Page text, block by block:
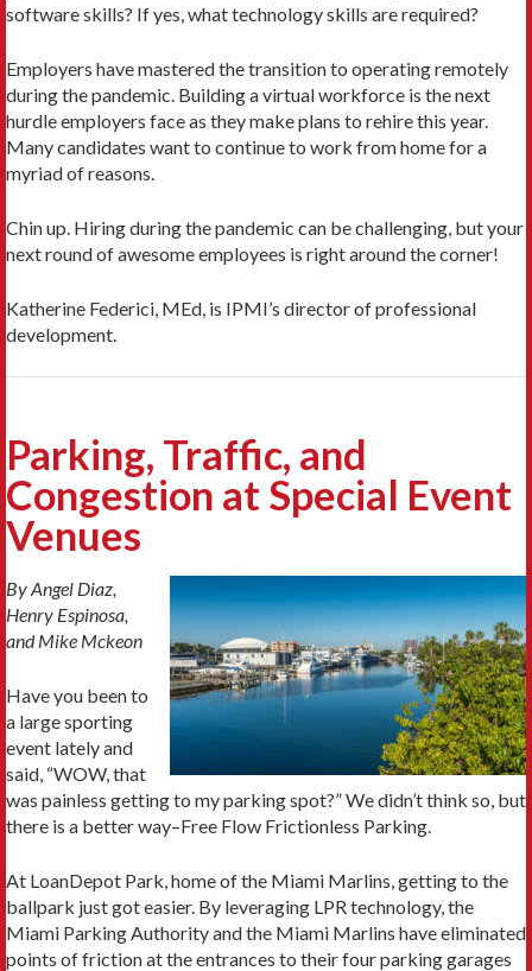
software skills? If yes, what technology skills are required?
Employers have mastered the transition to operating remotely
during the pandemic. Building a virtual workforce is the next
hurdle employers face as they make plans to rehire this year.
Many candidates want to continue to work from home for a
myriad of reasons.
Chin up. Hiring during the pandemic can be challenging, but your
next round of awesome employees is right around the corner!
Katherine Federici, MEd, is IPMI’s director of professional
development.
Parking, Traffic, and
Congestion at Special Event
Venues
By Angel Diaz,
Henry Espinosa,
and Mike Mckeon
Have you been to
a large sporting
event lately and
said, “WOW, that
was painless getting to my parking spot?” We didn’t think so, but
there is a better way–Free Flow Frictionless Parking.
At LoanDepot Park, home of the Miami Marlins, getting to the
ballpark just got easier. By leveraging LPR technology, the
Miami Parking Authority and the Miami Marlins have eliminated
points of friction at the entrances to their four parking garages